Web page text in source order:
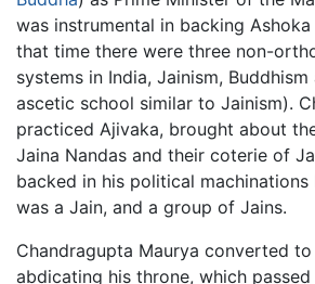
was instrumental in backing
that time there were three non-
systems in India, Jainism, Buddhism
ascetic school similar to Jainism).
practiced Ajivaka, brought about
Jaina Nandas and their coterie of
backed in his political machinations
was a Jain, and a group of Jains.
Chandragupta Maurya converted
abdicating his throne, which